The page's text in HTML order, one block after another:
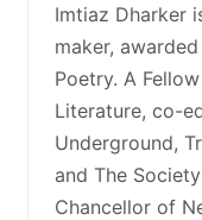
Imtiaz Dharker
maker,
Poetry. A
Literature, co-
Underground,
and The
Chancellor of